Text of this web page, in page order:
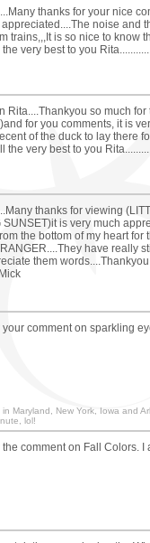
thanks for your nice
noise and
trains,,,It is so nice to know
very best to you
Rita....Thankyou so much
for you comments, it is
of the duck to lay there
the very best to you
thanks for viewing
SUNSET)it is very much
the bottom of my heart for
have really
them
your comment on sparkling
Maryland, New York, Iowa and
lol!
the comment on Fall Colors. I